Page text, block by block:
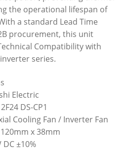
the operational lifespan of
a standard Lead Time
procurement, this unit
Compatibility with
series.
Electric
DS-CP1
Cooling Fan / Inverter Fan
x 38mm
±10%